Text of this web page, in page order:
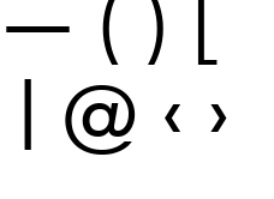
— ( ) [
| @ ‹ ›